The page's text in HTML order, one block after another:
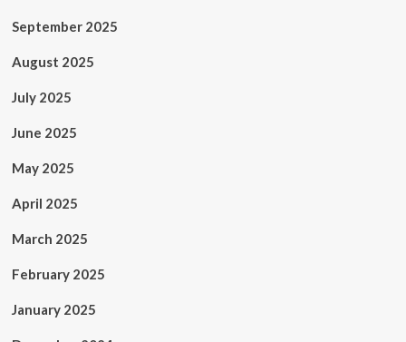
September 2025
August 2025
July 2025
June 2025
May 2025
April 2025
March 2025
February 2025
January 2025